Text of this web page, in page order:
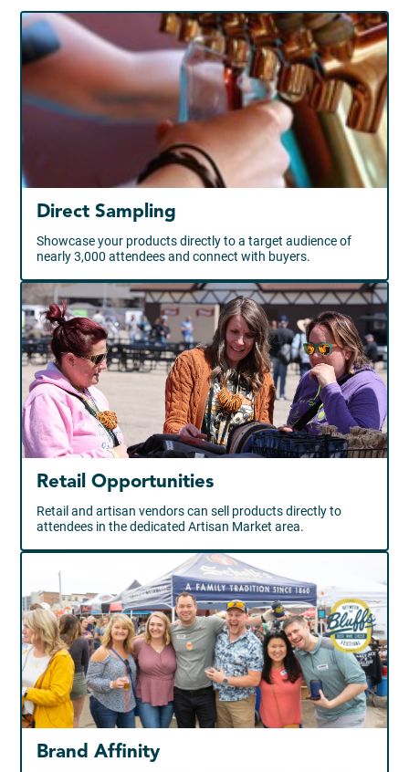
Direct Sampling
Showcase your products directly to a target audience of
nearly 3,000 attendees and connect with buyers.
Retail Opportunities
Retail and artisan vendors can sell products directly to
attendees in the dedicated Artisan Market area.
Brand Affinity